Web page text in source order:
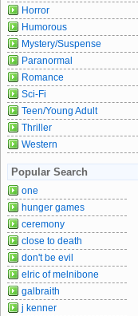
Horror
Humorous
Mystery/Suspense
Paranormal
Romance
Sci-Fi
Teen/Young Adult
Thriller
Western
Popular Search
one
hunger games
ceremony
close to death
don't be evil
elric of melnibone
galbraith
j kenner